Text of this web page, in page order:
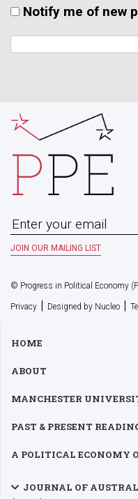
Notify me of new
© Progress in Political Economy
Privacy | Designed by Nucleo |
HOME
ABOUT
MANCHESTER
PAST & PRESENT
A POLITICAL ECONOMY
JOURNAL OF